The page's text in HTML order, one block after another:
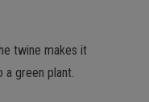
twine makes it
green plant.